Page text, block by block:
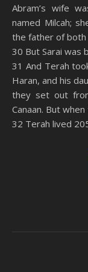
Abram’s wife
named Milcah;
the father of both
30 But Sarai was
31 And Terah
Haran, and his
they set out
Canaan. But
32 Terah lived